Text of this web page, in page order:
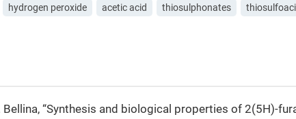
hydrogen peroxide acetic acid thiosulphonates
Bellina, “Synthesis and biological properties of 2(5H)-